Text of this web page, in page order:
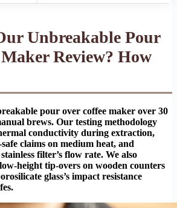
Unbreakable Pour
Review? How
pour over coffee maker over 30
brews. Our testing methodology
conductivity during extraction,
claims on medium heat, and
filter’s flow rate. We also
height tip-overs on wooden counters
glass’s impact resistance